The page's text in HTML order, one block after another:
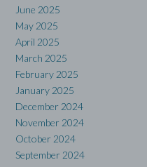
June 2025
May 2025
April 2025
March 2025
February 2025
January 2025
December 2024
November 2024
October 2024
September 2024